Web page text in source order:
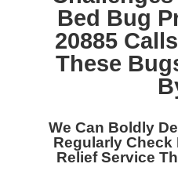
Bed Bug
20885
These
We Can Boldly
Regularly Check
Relief Service